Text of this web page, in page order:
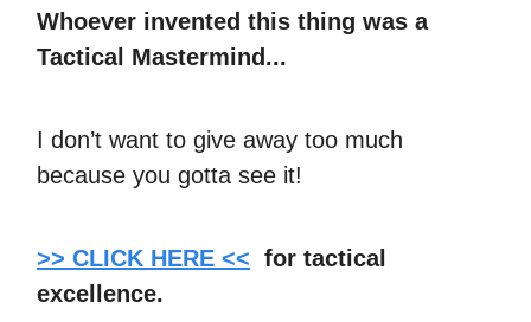
Whoever invented this thing was a
Tactical Mastermind...
I don’t want to give away too much
because you gotta see it!
>> CLICK HERE << for tactical
excellence.